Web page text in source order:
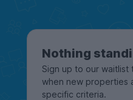
Nothing
Sign up to our
when new properties
specific criteria.